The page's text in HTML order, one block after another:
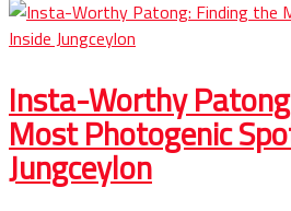
Insta-Worthy
Most Photogenic
Jungceylon